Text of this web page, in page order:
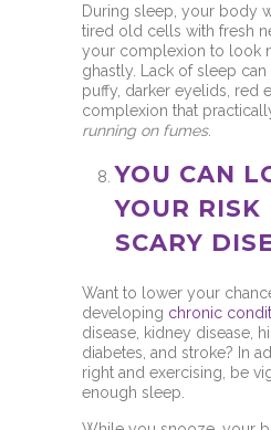
During sleep, your body
tired old cells with fresh
your complexion to look
ghastly. Lack of sleep
puffy, darker eyelids, red
complexion that
running on fumes.
YOU CAN
YOUR RISK
SCARY
Want to lower your
developing chronic
disease, kidney disease,
diabetes, and stroke? In
right and exercising, be
enough sleep.